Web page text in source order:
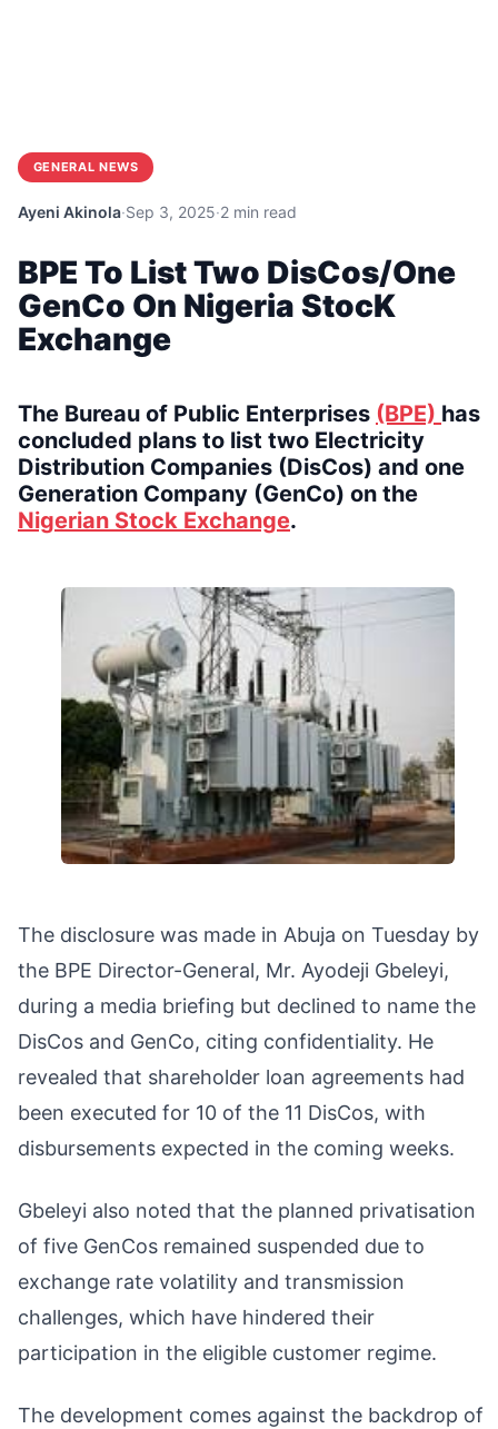
GENERAL NEWS
Ayeni Akinola·Sep 3, 2025·2 min read
BPE To List Two DisCos/One
GenCo On Nigeria StocK
Exchange
The Bureau of Public Enterprises (BPE) has
concluded plans to list two Electricity
Distribution Companies (DisCos) and one
Generation Company (GenCo) on the
Nigerian Stock Exchange.
The disclosure was made in Abuja on Tuesday by
the BPE Director-General, Mr. Ayodeji Gbeleyi,
during a media briefing but declined to name the
DisCos and GenCo, citing confidentiality. He
revealed that shareholder loan agreements had
been executed for 10 of the 11 DisCos, with
disbursements expected in the coming weeks.
Gbeleyi also noted that the planned privatisation
of five GenCos remained suspended due to
exchange rate volatility and transmission
challenges, which have hindered their
participation in the eligible customer regime.
The development comes against the backdrop of